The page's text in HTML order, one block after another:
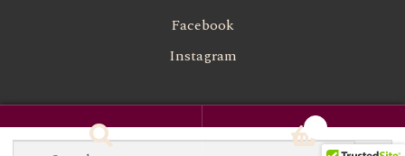
Facebook
Instagram